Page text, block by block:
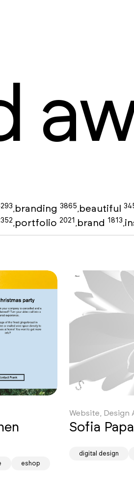
branding 3865 beautiful
portfolio 2021 brand 1813
eshop
Website, Design
Sofia
digital design